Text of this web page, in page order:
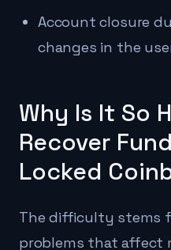
Account closure
changes in the
Why Is It So
Recover
Locked
The difficulty stems
problems that affect